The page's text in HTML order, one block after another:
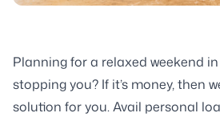
Planning for a relaxed weekend in
stopping you? If it’s money, then
solution for you. Avail personal